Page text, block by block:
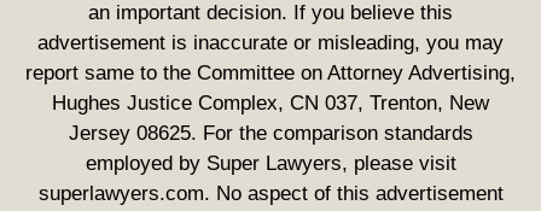
an important decision. If you believe this
advertisement is inaccurate or misleading, you may
report same to the Committee on Attorney Advertising,
Hughes Justice Complex, CN 037, Trenton, New
Jersey 08625. For the comparison standards
employed by Super Lawyers, please visit
superlawyers.com. No aspect of this advertisement